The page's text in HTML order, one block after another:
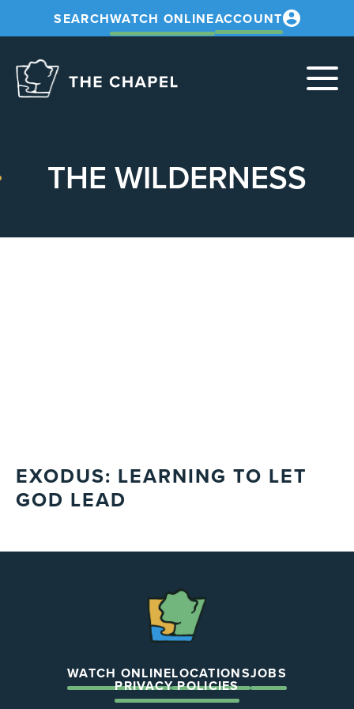
SEARCHWATCH ONLINEACCOUNT
THE WILDERNESS
EXODUS: LEARNING TO LET
GOD LEAD
WATCH ONLINELOCATIONSJOBS
PRIVACY POLICIES